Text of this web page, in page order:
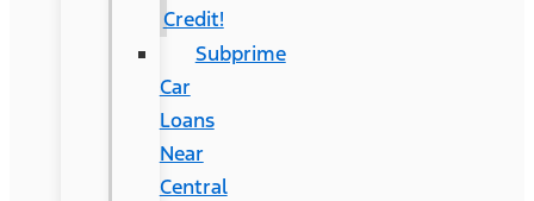
Credit!
Subprime
Car
Loans
Near
Central